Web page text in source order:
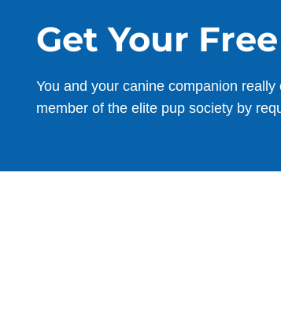
Get Your
You and your canine companion
member of the elite pup society by